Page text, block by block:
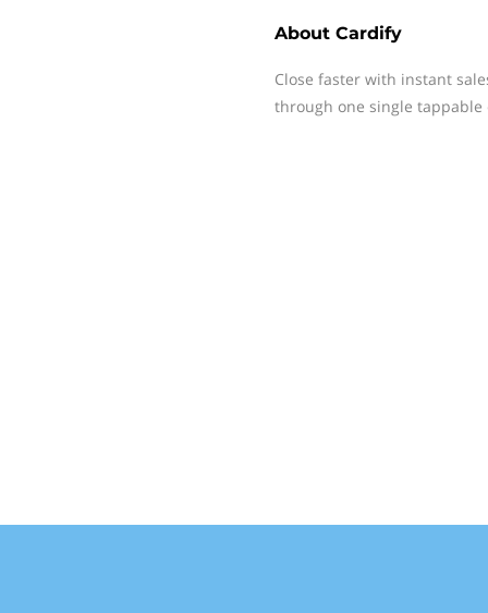
About Cardify
Close faster with instant
through one single tappable